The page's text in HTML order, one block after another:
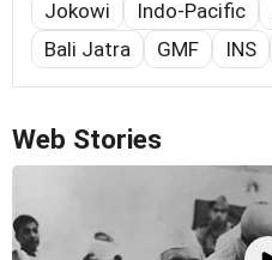
Jokowi
Indo-Pacific
Bali Jatra
GMF INS
Web Stories